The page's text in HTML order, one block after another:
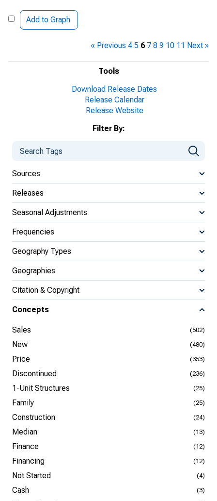
Tools
Download Release Dates
Release Calendar
Release Website
Filter By:
Sources
Releases
Seasonal Adjustments
Frequencies
Geography Types
Geographies
Citation & Copyright
Concepts
Sales (502)
New (480)
Price (353)
Discontinued (236)
1-Unit Structures (25)
Family (25)
Construction (24)
Median (13)
Finance (12)
Financing (12)
Not Started (4)
Cash (3)
Add to Graph
« Previous 4 5 6 7 8 9 10 11 Next »